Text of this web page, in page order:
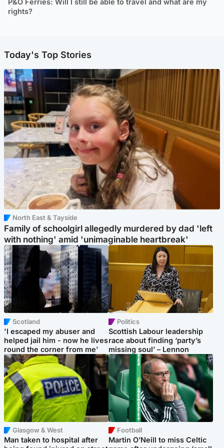
P&O Ferries: Will I still be able to travel and what are my
rights?
Today's Top Stories
North East & Tayside
Family of schoolgirl allegedly murdered by dad 'left
with nothing' amid 'unimaginable heartbreak'
Scotland
'I escaped my abuser and
helped jail him - now he lives
round the corner from me'
Politics
Scottish Labour leadership
race about finding ‘party’s
missing soul’ – Lennon
Glasgow & West
Man taken to hospital after
Football
Martin O’Neill to miss Celtic